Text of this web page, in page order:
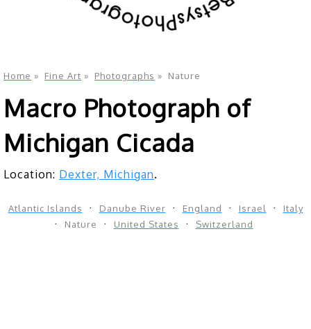
Home » Fine Art » Photographs » Nature
Macro Photograph of
Michigan Cicada
Location: Dexter, Michigan.
Atlantic Islands Danube River England Israel
Italy
Nature
United States Switzerland